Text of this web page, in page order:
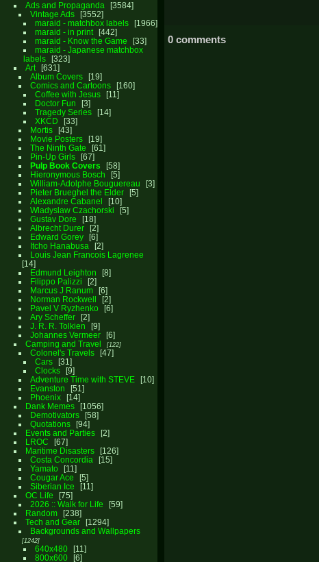
Ads and Propaganda
3584
Vintage Ads
3552
maraid - matchbox labels
1966
maraid - in print
442
maraid - Know the Game
33
maraid - Japanese matchbox
labels
323
Art
631
Album Covers
19
Comics and Cartoons
160
Coffee with Jesus
11
Doctor Fun
3
Tragedy Series
14
XKCD
33
Mortis
43
Movie Posters
19
The Ninth Gate
61
Pin-Up Girls
67
Pulp Book Covers
58
Hieronymous Bosch
5
William-Adolphe Bouguereau
3
Pieter Brueghel the Elder
5
Alexandre Cabanel
10
Wladyslaw Czachorski
5
Gustav Dore
18
Albrecht Durer
2
Edward Gorey
6
Itcho Hanabusa
2
Louis Jean Francois Lagrenee
14
Edmund Leighton
8
Filippo Palizzi
2
Marcus J Ranum
6
Norman Rockwell
2
Pavel V Ryzhenko
6
Ary Scheffer
2
J. R. R. Tolkien
9
Johannes Vermeer
6
Camping and Travel
122
Colonel's Travels
47
Cars
31
Clocks
9
Adventure Time with STEVE
10
Evanston
51
Phoenix
14
Dank Memes
1056
Demotivators
58
Quotations
94
Events and Parties
2
LROC
67
Maritime Disasters
126
Costa Concordia
15
Yamato
11
Cougar Ace
5
Siberian Ice
11
OC Life
75
2026 :: Walk for Life
59
Random
238
Tech and Gear
1294
Backgrounds and Wallpapers
1242
640x480
11
800x600
6
0 comments